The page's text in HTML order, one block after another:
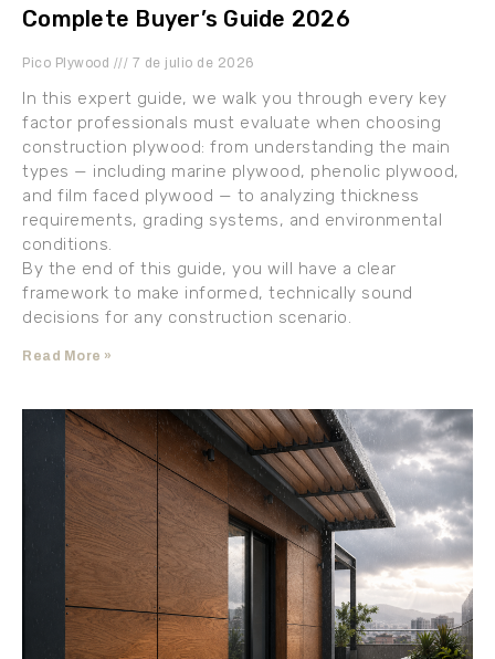
Complete Buyer’s Guide 2026
Pico Plywood 7 de julio de 2026
In this expert guide, we walk you through every key
factor professionals must evaluate when choosing
construction plywood: from understanding the main
types — including marine plywood, phenolic plywood,
and film faced plywood — to analyzing thickness
requirements, grading systems, and environmental
conditions.
By the end of this guide, you will have a clear
framework to make informed, technically sound
decisions for any construction scenario.
Read More »